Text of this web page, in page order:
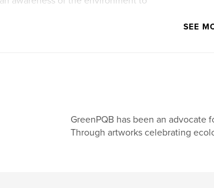
SEE
GreenPQB has been an
Through artworks celebrating